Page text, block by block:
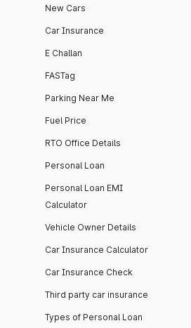
New Cars
Car Insurance
E Challan
FASTag
Parking Near Me
Fuel Price
RTO Office Details
Personal Loan
Personal Loan EMI
Calculator
Vehicle Owner Details
Car Insurance Calculator
Car Insurance Check
Third party car insurance
Types of Personal Loan